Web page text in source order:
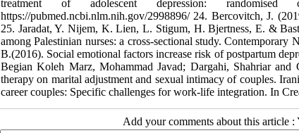
treatment of adolescent depression:
https://pubmed.ncbi.nlm.nih.gov/2998896/ 24. Bercovitch, J.
25. Jaradat, Y. Nijem, K. Lien, L. Stigum, H. Bjertness, E. &
among Palestinian nurses: a cross-sectional study.
B.(2016). Social emotional factors increase risk of postpartum
Begian Koleh Marz, Mohammad Javad; Dargahi, Shahriar
therapy on marital adjustment and sexual intimacy of couples.
career couples: Specific challenges for work-life integration. In
Add your comments about this article :